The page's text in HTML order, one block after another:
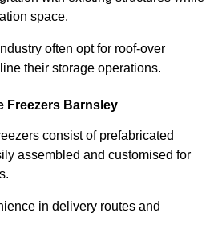
space.
often opt for roof-over
their storage operations.
Freezers Barnsley
consist of prefabricated
assembled and customised for
in delivery routes and